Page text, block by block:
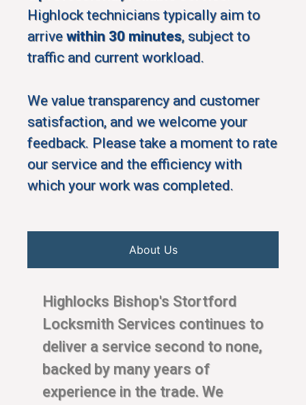
Highlock technicians typically aim to
arrive within 30 minutes, subject to
traffic and current workload.
We value transparency and customer
satisfaction, and we welcome your
feedback. Please take a moment to rate
our service and the efficiency with
which your work was completed.
About Us
Highlocks Bishop's Stortford
Locksmith Services continues to
deliver a service second to none,
backed by many years of
experience in the trade. We